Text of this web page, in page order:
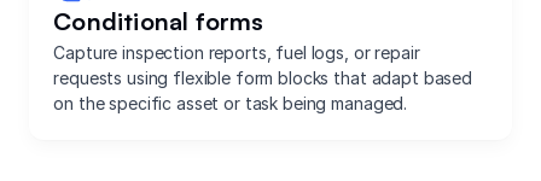
Conditional forms
Capture inspection reports, fuel logs, or repair
requests using flexible form blocks that adapt based
on the specific asset or task being managed.